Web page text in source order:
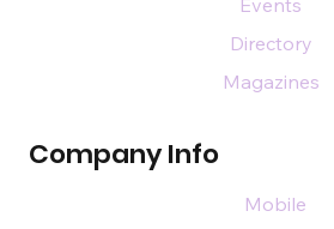
Company Info
Directory
Magazines
Mobile